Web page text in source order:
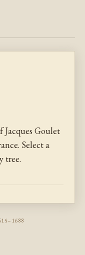
Jacques Goulet
Select a
tree.